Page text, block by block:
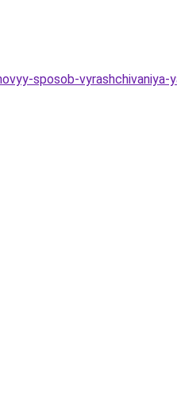
sposob-vyrashchivaniya-